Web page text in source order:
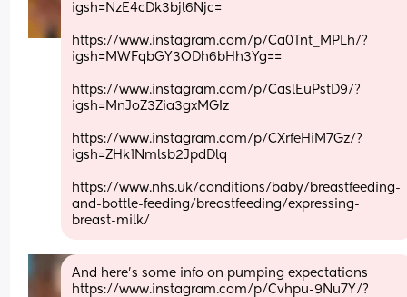
igsh=NzE4cDk3bjl6Njc=
https://www.instagram.com/p/Ca0Tnt_MPLh/?
igsh=MWFqbGY3ODh6bHh3Yg==
https://www.instagram.com/p/CaslEuPstD9/?
igsh=MnJoZ3Zia3gxMGIz
https://www.instagram.com/p/CXrfeHiM7Gz/?
igsh=ZHk1Nmlsb2JpdDlq
https://www.nhs.uk/conditions/baby/breastfeeding-
and-bottle-feeding/breastfeeding/expressing-
breast-milk/
And here's some info on pumping expectations
https://www.instagram.com/p/Cvhpu-9Nu7Y/?